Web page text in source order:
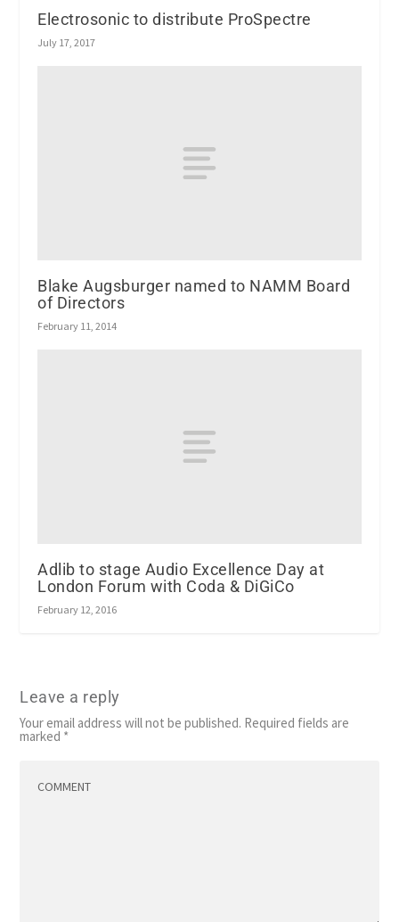
Electrosonic to distribute ProSpectre
July 17, 2017
Blake Augsburger named to NAMM Board
of Directors
February 11, 2014
Adlib to stage Audio Excellence Day at
London Forum with Coda & DiGiCo
February 12, 2016
Leave a reply
Your email address will not be published. Required fields are
marked *